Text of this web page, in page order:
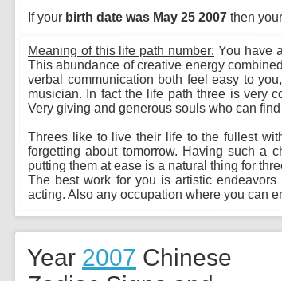
If your birth date was May 25 2007 then
Meaning of this life path number: You have
This abundance of creative energy
verbal communication both feel easy to
musician. In fact the life path three is very
Very giving and generous souls who can
Threes like to live their life to the fullest
forgetting about tomorrow. Having such a
putting them at ease is a natural thing for
The best work for you is artistic
acting. Also any occupation where you can
Year 2007 Chinese